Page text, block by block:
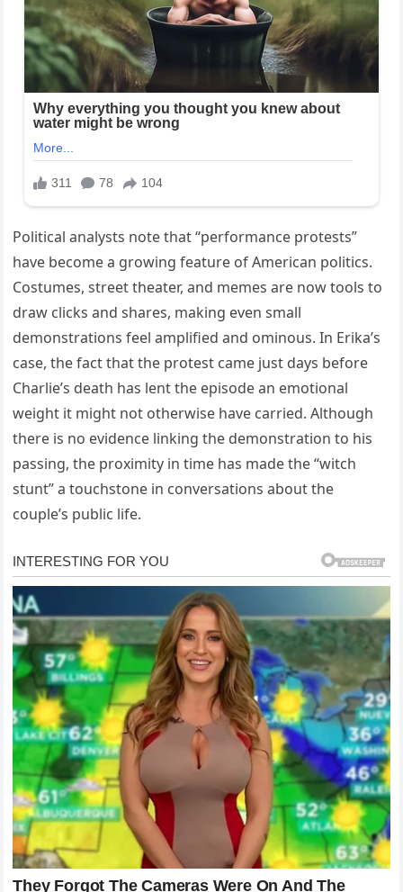
Political analysts note that “performance protests”
have become a growing feature of American politics.
Costumes, street theater, and memes are now tools to
draw clicks and shares, making even small
demonstrations feel amplified and ominous. In Erika’s
case, the fact that the protest came just days before
Charlie’s death has lent the episode an emotional
weight it might not otherwise have carried. Although
there is no evidence linking the demonstration to his
passing, the proximity in time has made the “witch
stunt” a touchstone in conversations about the
couple’s public life.